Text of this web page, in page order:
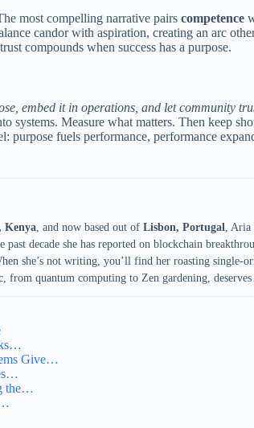
most compelling narrative pairs competence
candor with aspiration, creating an arc
compounds when success has a purpose.
embed it in operations, and let community
systems. Measure what matters. Then
fuels performance, performance
Kenya , and now based out of Lisbon, Portugal
,
past decade she has reported on blockchain
she’s not writing, you’ll find her roasting
quantum computing to Zen gardening, deserves
Give…
the…